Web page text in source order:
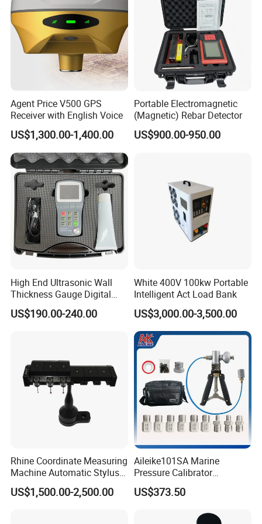
1.What's the price of the water level meter?
The price depended on the length and material.
30/50/100/150/200/250/300/350/400/450/500Meter.
And we totally have five models, 4 models the reel
is ABS plastic,the frame is steel, just the color
difference(Red/Yellow/Black/Blue).1 model,both the
Agent Price V500 GPS
Receiver with English Voice
US$1,300.00-1,400.00
Portable Electromagnetic
(Magnetic) Rebar Detector
US$900.00-950.00
High End Ultrasonic Wall
Thickness Gauge Digital
Ultrasonic Thickness Gauge
Ultrasonic Thickness
US$190.00-240.00
White 400V 100kw Portable
Intelligent Act Load Bank
US$3,000.00-3,500.00
Rhine Coordinate Measuring
Machine Automatic Stylus
Changing Rack
US$1,500.00-2,500.00
Aileike101SA Marine
Pressure Calibrator
Pneumatic Source
Instrument Testing 0~30psi
US$373.50